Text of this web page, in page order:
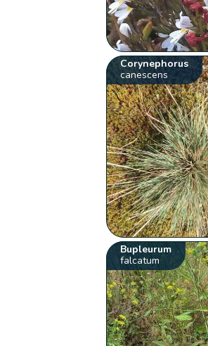
Corynephorus
canescens
Bupleurum
falcatum